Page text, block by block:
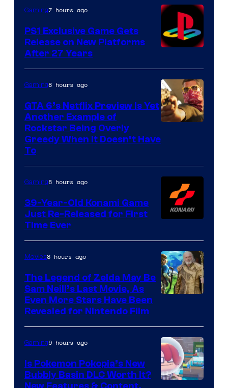
Gaming7 hours ago
PS1 Exclusive Game Gets
Release on New Platforms
After 27 Years
of
Games
Gaming8 hours ago
GTA 6’s Netflix Preview Is Yet
Another Example of
Rockstar Being Overly
Greedy When It Doesn’t Have
To
Gaming8 hours ago
39-Year-Old Konami Game
Just Re-Released for First
Time Ever
Movies8 hours ago
The Legend of Zelda May Be
Sam Neill’s Last Movie, As
Even More Stars Have Been
Revealed for Nintendo Film
Gaming9 hours ago
Is Pokemon Pokopia’s New
Bubbly Basin DLC Worth It?